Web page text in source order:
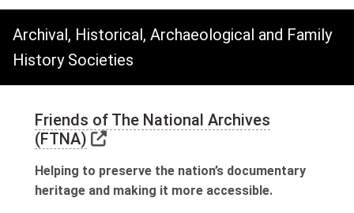
Archival, Historical, Archaeological and Family
History Societies
Friends of The National Archives
(FTNA)
Link to external website
Helping to preserve the nation’s documentary
heritage and making it more accessible.